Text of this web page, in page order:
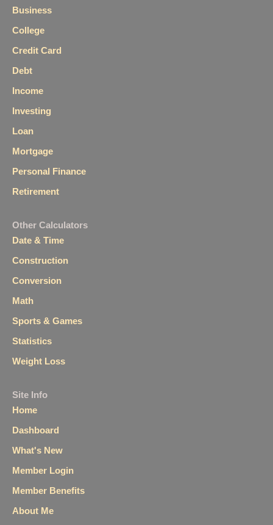
Business
College
Credit Card
Debt
Income
Investing
Loan
Mortgage
Personal Finance
Retirement
Other Calculators
Date & Time
Construction
Conversion
Math
Sports & Games
Statistics
Weight Loss
Site Info
Home
Dashboard
What's New
Member Login
Member Benefits
About Me